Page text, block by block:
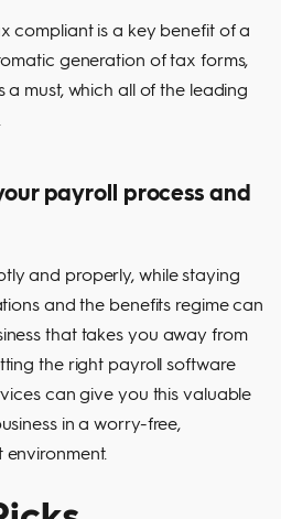
compliant is a key benefit of a
generation of tax forms,
a must, which all of the leading
payroll process and
and properly, while staying
and the benefits regime can
that takes you away from
the right payroll software
can give you this valuable
in a worry-free,